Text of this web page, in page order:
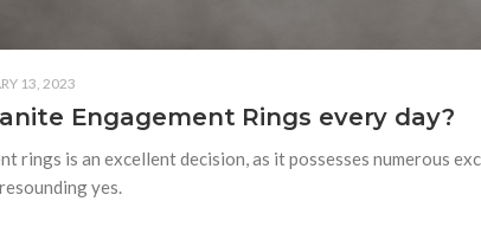
13, 2023
Engagement Rings every day?
rings is an excellent decision, as it possesses numerous
yes.